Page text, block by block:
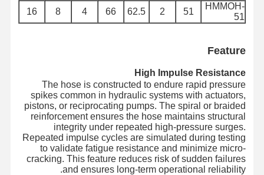
لوله فلزی
لوله زره دار
HMMOH-
51
51
2
62.5
66
4
8
16
Feature
High Impulse Resistance
The hose is constructed to endure rapid pressure
spikes common in hydraulic systems with actuators,
pistons, or reciprocating pumps. The spiral or braided
reinforcement ensures the hose maintains structural
integrity under repeated high-pressure surges.
Repeated impulse cycles are simulated during testing
to validate fatigue resistance and minimize micro-
cracking. This feature reduces risk of sudden failures
and ensures long-term operational reliability.